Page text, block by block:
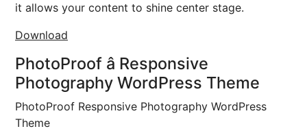
it allows your content to shine center stage.
Download
PhotoProof â Responsive
Photography WordPress Theme
PhotoProof Responsive Photography WordPress
Theme